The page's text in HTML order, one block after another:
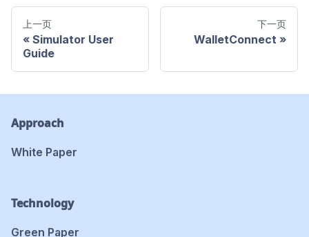
上一页
Simulator User
Guide
下一页
WalletConnect
Approach
White Paper
Technology
Green Paper